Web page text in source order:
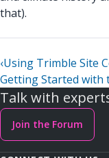
that).
‹Using Trimble Site
Getting Started with
Talk with
Join the Forum